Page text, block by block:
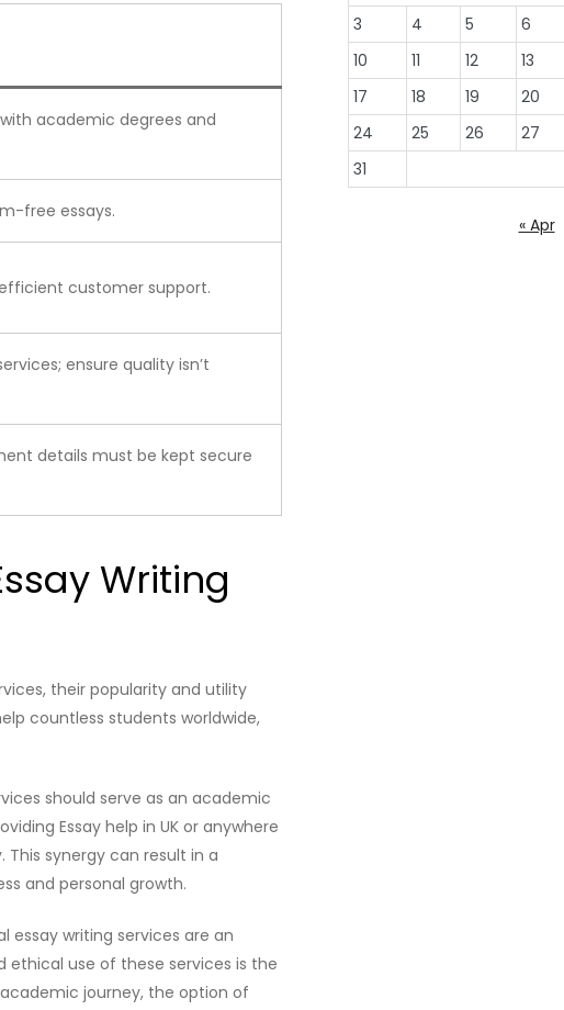
academic degrees and
free essays.
customer support.
ensure quality isn’t
details must be kept secure
Writing
their popularity and utility
countless students worldwide,
should serve as an academic
Essay help in UK or anywhere
synergy can result in a
and personal growth.
essay writing services are an
ethical use of these services is the
journey, the option of
3
4 5 6
10
11 12 13
17
18 19 20
24
25 26 27
31
« Apr